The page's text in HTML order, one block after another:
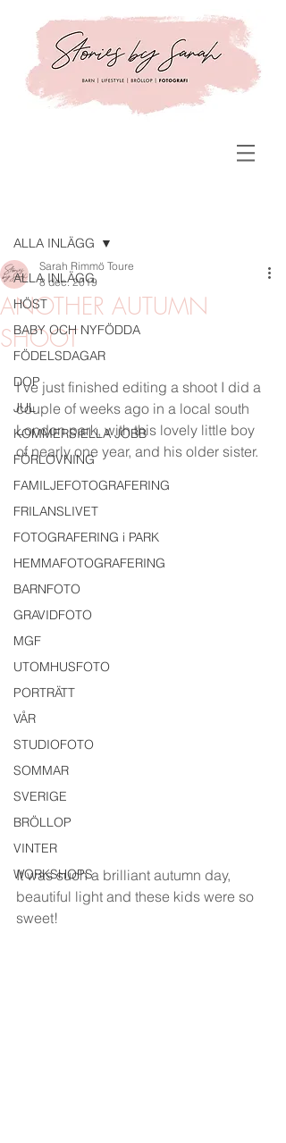
ALLA INLÄGG
HÖST
BABY OCH NYFÖDDA
FÖDELSDAGAR
DOP
JUL
KOMMERSIELLA JOBB
FÖRLOVNING
FAMILJEFOTOGRAFERING
FRILANSLIVET
FOTOGRAFERING i PARK
HEMMAFOTOGRAFERING
BARNFOTO
GRAVIDFOTO
MGF
UTOMHUSFOTO
PORTRÄTT
VÅR
STUDIOFOTO
SOMMAR
SVERIGE
BRÖLLOP
VINTER
WORKSHOPS
ALLA INLÄGG
ANOTHER AUTUMN
SHOOT
Sarah Rimmö Toure
8 dec. 2019
I've just finished editing a shoot I did a
couple of weeks ago in a local south
London park, with this lovely little boy
of nearly one year, and his older sister.
It was such a brilliant autumn day,
beautiful light and these kids were so
sweet!